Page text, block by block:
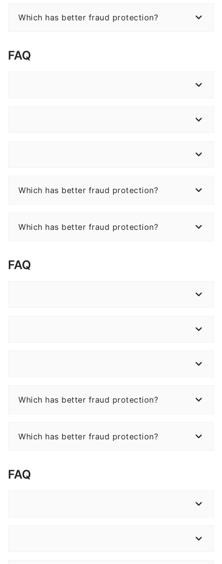
Which has better fraud protection?
FAQ
Which has better fraud protection?
Which has better fraud protection?
FAQ
Which has better fraud protection?
Which has better fraud protection?
FAQ